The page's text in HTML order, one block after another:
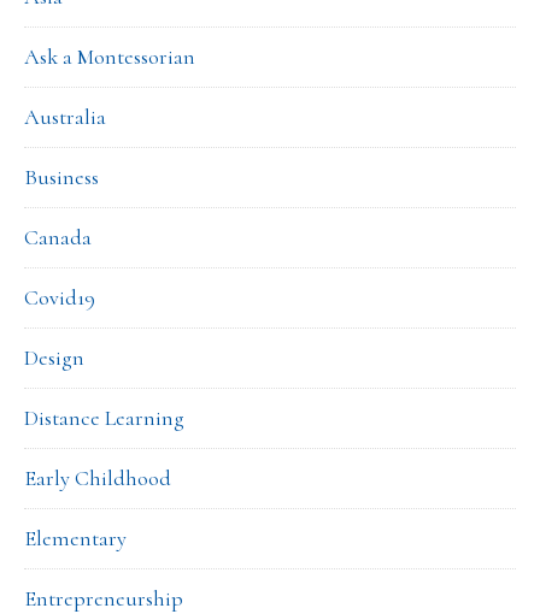
Ask a Montessorian
Australia
Business
Canada
Covid19
Design
Distance Learning
Early Childhood
Elementary
Entrepreneurship